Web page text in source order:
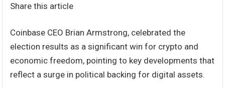
Share this article
Coinbase CEO Brian Armstrong, celebrated the
election results as a significant win for crypto and
economic freedom, pointing to key developments that
reflect a surge in political backing for digital assets.